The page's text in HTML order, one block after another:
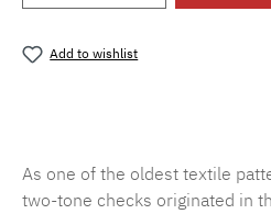
Add to wishlist
As one of the oldest textile
two-tone checks originated in